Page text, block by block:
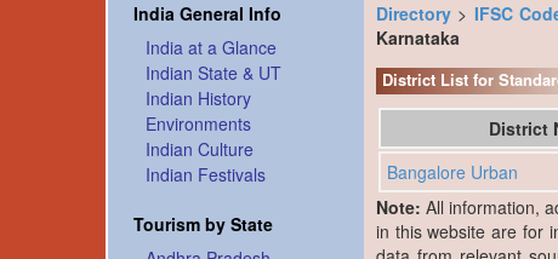
India General Info
India at a Glance
Indian State & UT
Indian History
Environments
Indian Culture
Indian Festivals
Tourism by State
Directory> IFSC
Karnataka
District List for
District
Bangalore Urban
Note:All information,
in this website are for